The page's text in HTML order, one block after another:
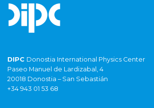
DIPC Donostia International Physics Center
Paseo Manuel de Lardizabal, 4
20018 Donostia – San Sebastián
+34 943 01 53 68